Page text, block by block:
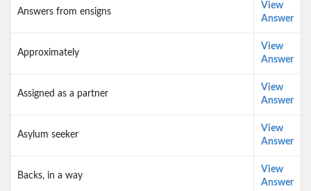
Answers from ensigns
View
Answer
Approximately
View
Answer
Assigned as a partner
View
Answer
Asylum seeker
View
Answer
Backs, in a way
View
Answer